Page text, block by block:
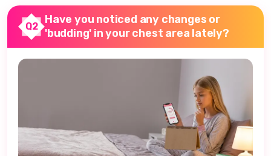
Q2
Have you noticed any changes or
'budding' in your chest area lately?